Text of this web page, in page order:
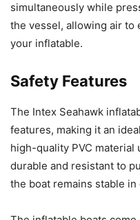
simultaneously while
the vessel, allowing air to
your inflatable.
Safety Features
The Intex Seahawk
features, making it an
high-quality PVC
durable and resistant to
the boat remains stable